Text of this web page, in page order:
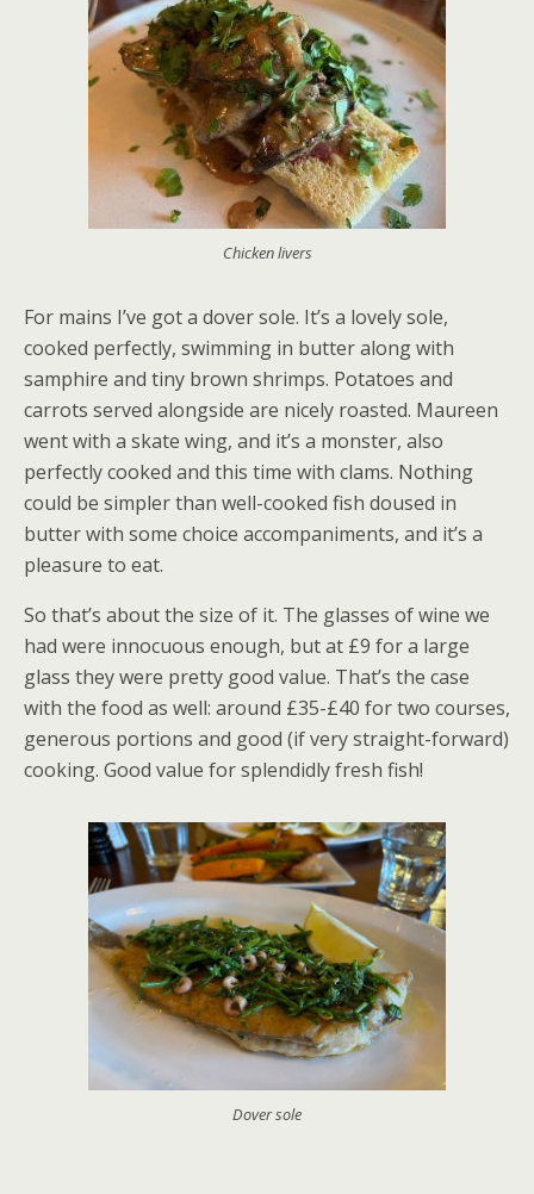
Chicken livers
For mains I’ve got a dover sole. It’s a lovely sole,
cooked perfectly, swimming in butter along with
samphire and tiny brown shrimps. Potatoes and
carrots served alongside are nicely roasted. Maureen
went with a skate wing, and it’s a monster, also
perfectly cooked and this time with clams. Nothing
could be simpler than well-cooked fish doused in
butter with some choice accompaniments, and it’s a
pleasure to eat.
So that’s about the size of it. The glasses of wine we
had were innocuous enough, but at £9 for a large
glass they were pretty good value. That’s the case
with the food as well: around £35-£40 for two courses,
generous portions and good (if very straight-forward)
cooking. Good value for splendidly fresh fish!
Dover sole